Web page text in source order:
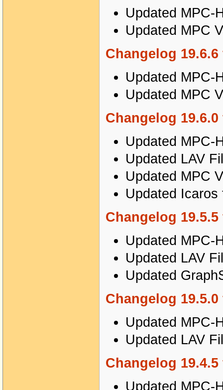
Updated MPC-
Updated MPC
Changelog 19.6.6
Updated MPC-
Updated MPC
Changelog 19.6.0
Updated MPC-
Updated LAV
Updated MPC
Updated
Changelog 19.5.5
Updated MPC-
Updated LAV
Updated
Changelog 19.5.0
Updated MPC-
Updated LAV
Changelog 19.4.5
Updated MPC-